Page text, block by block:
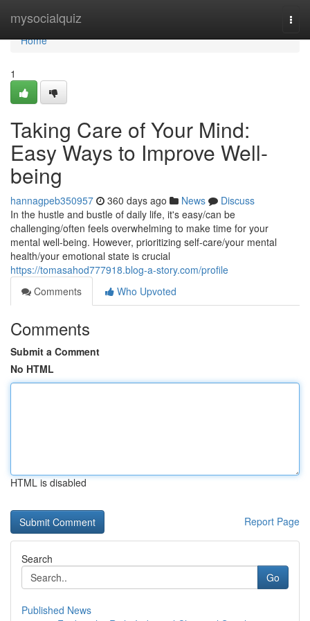
mysocialquiz
Home
Home
1
Taking Care of Your Mind:
Easy Ways to Improve Well-
being
hannagpeb350957 360 days ago News
Discuss
In the hustle and bustle of daily life, it's easy/can be
challenging/often feels overwhelming to make time for your
mental well-being. However, prioritizing self-care/your mental
health/your emotional state is crucial
https://tomasahod777918.blog-a-story.com/profile
Comments
Who Upvoted
Comments
Submit a Comment
No HTML
HTML is disabled
Report Page
Search
Go
Published News